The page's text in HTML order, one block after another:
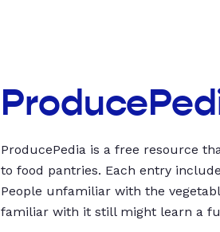
ProducePedia is a free resource
to food pantries. Each entry
People unfamiliar with the
familiar with it still might learn a